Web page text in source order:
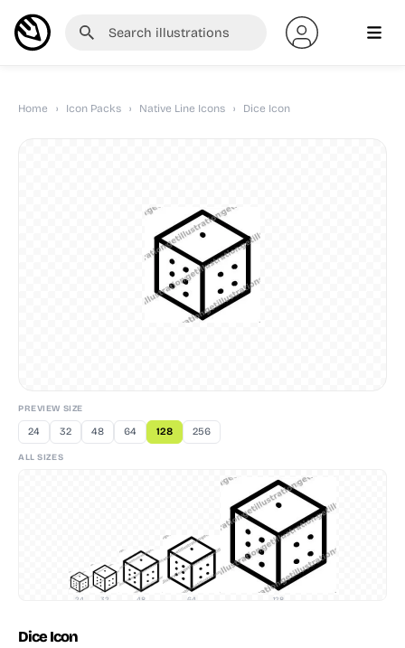
Home › Icon Packs › Native Line Icons › Dice Icon
PREVIEW SIZE
24 32 48 64 128 256
ALL SIZES
24 32 48 64 128
Dice Icon